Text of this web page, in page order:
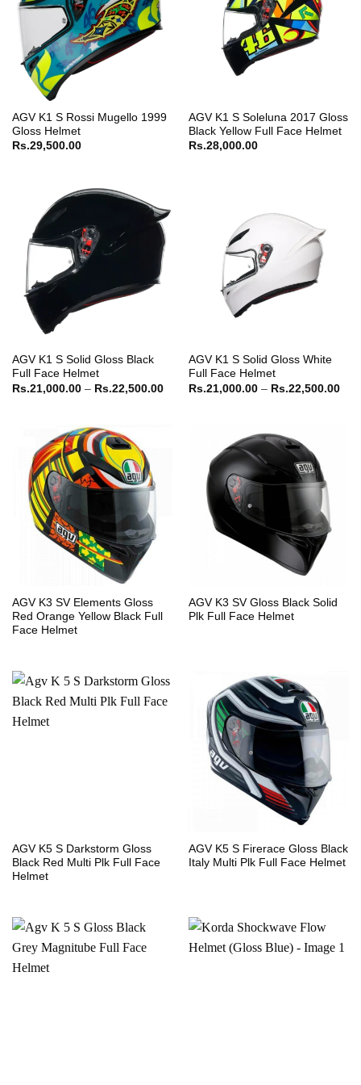
AGV K1 S Rossi Mugello 1999
Gloss Helmet
Rs.29,500.00
AGV K1 S Soleluna 2017 Gloss
Black Yellow Full Face Helmet
Rs.28,000.00
AGV K1 S Solid Gloss Black
Full Face Helmet
Rs.21,000.00 – Rs.22,500.00Price
AGV K1 S Solid Gloss White
Full Face Helmet
Rs.21,000.00 – Rs.22,500.00
AGV K3 SV Elements Gloss
Red Orange Yellow Black Full
Face Helmet
AGV K3 SV Gloss Black Solid
Plk Full Face Helmet
AGV K5 S Darkstorm Gloss
Black Red Multi Plk Full Face
Helmet
AGV K5 S Firerace Gloss Black
Italy Multi Plk Full Face Helmet